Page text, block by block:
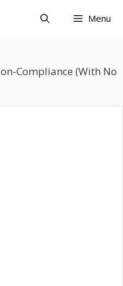
Menu
Compliance (With No